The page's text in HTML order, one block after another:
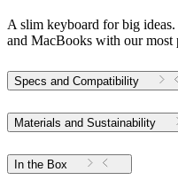
A slim keyboard for big
and MacBooks with our most
Specs and Compatibility
Materials and Sustainability
In the Box